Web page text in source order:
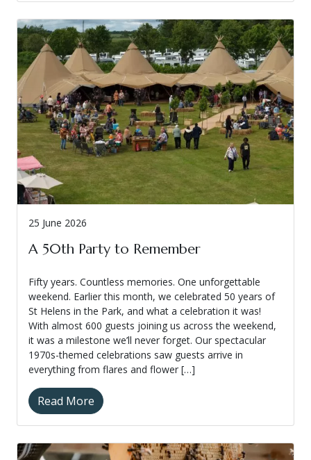
25 June 2026
A 50th Party to Remember
Fifty years. Countless memories. One unforgettable
weekend. Earlier this month, we celebrated 50 years of
St Helens in the Park, and what a celebration it was!
With almost 600 guests joining us across the weekend,
it was a milestone we’ll never forget. Our spectacular
1970s-themed celebrations saw guests arrive in
everything from flares and flower […]
Read More